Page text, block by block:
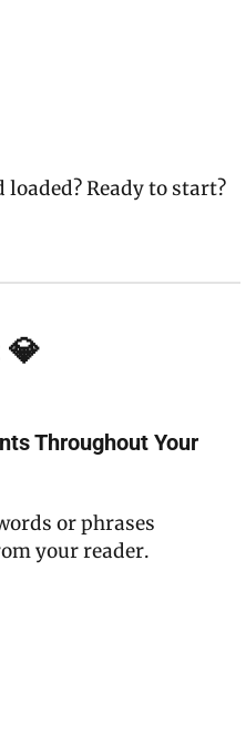
loaded? Ready to start?
💎
Throughout Your
or phrases
your reader.